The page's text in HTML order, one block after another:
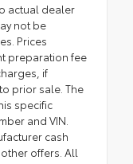
actual dealer
not be
Prices
preparation fee
if
prior sale. The
specific
and VIN.
cash
offers. All